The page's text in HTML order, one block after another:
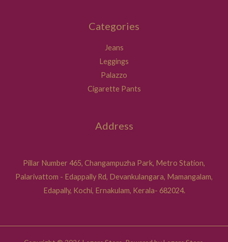
Categories
Jeans
Leggings
Palazzo
Cigarette Pants
Address
Pillar Number 465, Changampuzha Park, Metro Station,
Palarivattom - Edappally Rd, Devankulangara, Mamangalam,
Edapally, Kochi, Ernakulam, Kerala- 682024.